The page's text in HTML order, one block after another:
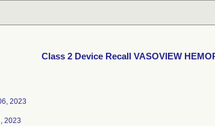
Class 2 Device Recall VASOVIEW
2023
2023